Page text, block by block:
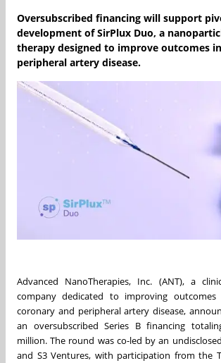
Oversubscribed financing will support
development of SirPlux Duo, a
therapy designed to improve outcomes
peripheral artery disease.
Advanced NanoTherapies, Inc. (ANT), a
company dedicated to improving
coronary and peripheral artery disease,
an oversubscribed Series B financing
million. The round was co-led by an
and S3 Ventures, with participation from the